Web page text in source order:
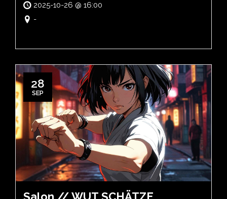
2025-10-26 @ 16:00
-
28
SEP